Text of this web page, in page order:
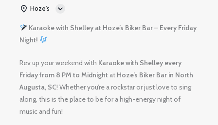
Hoze's
Karaoke with Shelley at Hoze’s Biker Bar – Every Friday
Night!
Rev up your weekend with Karaoke with Shelley every
Friday from 8 PM to Midnight at Hoze’s Biker Bar in North
Augusta, SC! Whether you’re a rockstar or just love to sing
along, this is the place to be for a high-energy night of
music and fun!